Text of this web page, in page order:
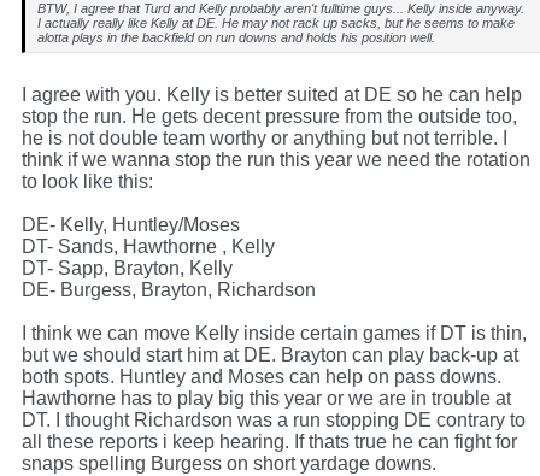
BTW, I agree that Turd and Kelly probably aren't fulltime guys... Kelly inside anyway.
I actually really like Kelly at DE. He may not rack up sacks, but he seems to make
alotta plays in the backfield on run downs and holds his position well.
I agree with you. Kelly is better suited at DE so he can help
stop the run. He gets decent pressure from the outside too,
he is not double team worthy or anything but not terrible. I
think if we wanna stop the run this year we need the rotation
to look like this:
DE- Kelly, Huntley/Moses
DT- Sands, Hawthorne , Kelly
DT- Sapp, Brayton, Kelly
DE- Burgess, Brayton, Richardson
I think we can move Kelly inside certain games if DT is thin,
but we should start him at DE. Brayton can play back-up at
both spots. Huntley and Moses can help on pass downs.
Hawthorne has to play big this year or we are in trouble at
DT. I thought Richardson was a run stopping DE contrary to
all these reports i keep hearing. If thats true he can fight for
snaps spelling Burgess on short yardage downs.